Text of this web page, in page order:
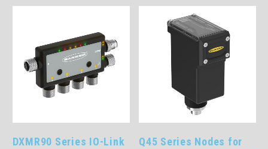
DXMR90 Series IO-Link
Q45 Series Nodes for